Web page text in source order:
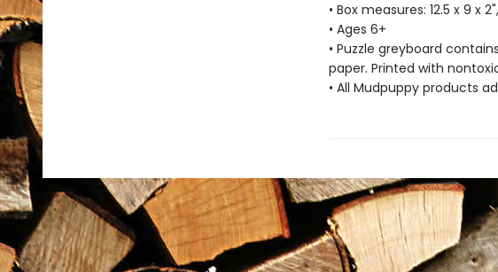
• Box measures: 12.5 x 9 x
• Ages 6+
• Puzzle greyboard
paper. Printed with
• All Mudpuppy products